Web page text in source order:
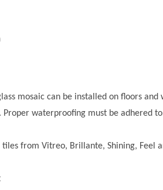
mosaic can be installed on floors
Proper waterproofing must be adhered
tiles from Vitreo, Brillante, Shining, Feel